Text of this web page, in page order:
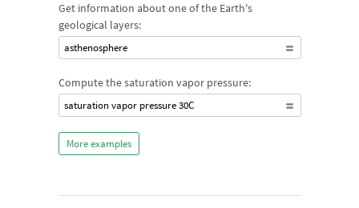
Get information about one of the Earth's
geological layers:
asthenosphere
Compute the saturation vapor pressure:
saturation vapor pressure 30C
More examples